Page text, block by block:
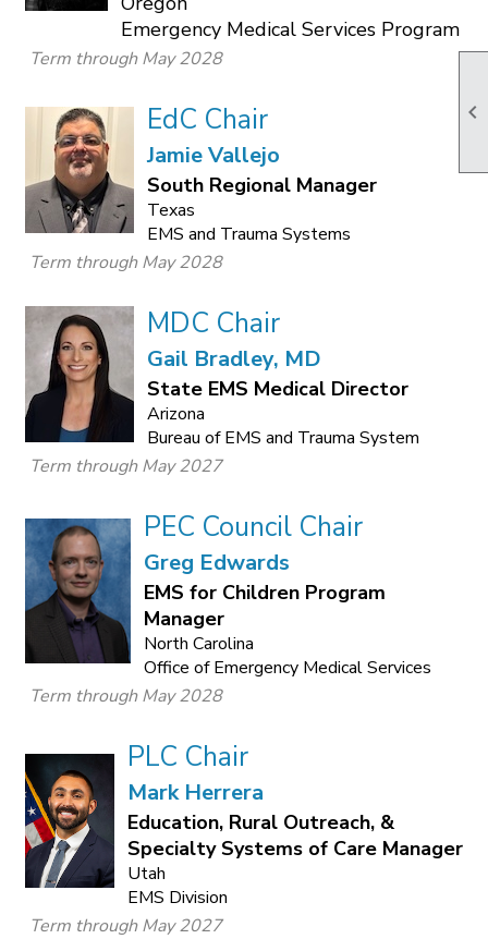

Emergency Medical Services Program
Term through May 2028
EdC Chair
Jamie Vallejo
South Regional Manager
Texas
EMS and Trauma Systems
Term through May 2028
MDC Chair
Gail Bradley, MD
State EMS Medical Director
Arizona
Bureau of EMS and Trauma System
Term through May 2027
PEC Council Chair
Greg Edwards
EMS for Children Program
Manager
North Carolina
Office of Emergency Medical Services
Term through May 2028
PLC Chair
Mark Herrera
Education, Rural Outreach, &
Specialty Systems of Care Manager
Utah
EMS Division
Term through May 2027